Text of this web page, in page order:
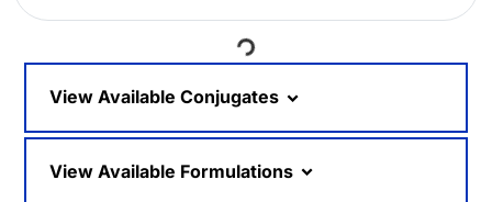
Loading...
View Available Conjugates
View Available Formulations